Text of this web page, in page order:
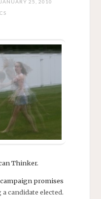
JANUARY 25, 2010
Thinker.
promises
candidate elected.